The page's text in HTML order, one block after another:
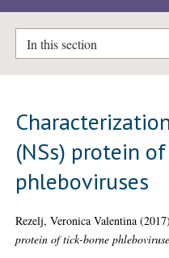
In this section
(NSs) protein
phleboviruses
Rezelj, Veronica Valentina (2017)
protein of tick-borne